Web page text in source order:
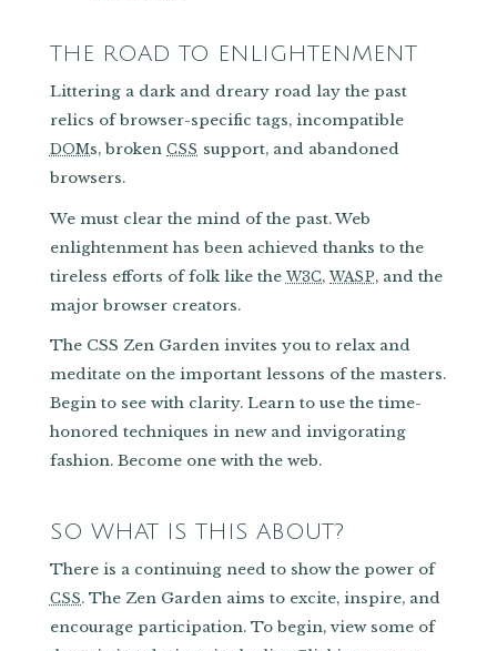
THE ROAD TO ENLIGHTENMENT
Littering a dark and dreary road lay the past
relics of browser-specific tags, incompatible
DOMs, brokenCSS support, and abandoned
browsers.
We must clear the mind of the past. Web
enlightenment has been achieved thanks to the
tireless efforts of folk like the W3C,WASP, and the
major browser creators.
The CSS Zen Garden invites you to relax and
meditate on the important lessons of the masters.
Begin to see with clarity. Learn to use the time-
honored techniques in new and invigorating
fashion. Become one with the web.
SO WHAT IS THIS ABOUT?
There is a continuing need to show the power of
CSS. The Zen Garden aims to excite, inspire, and
encourage participation. To begin, view some of